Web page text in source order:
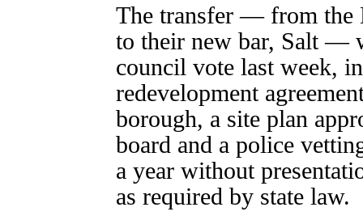
The transfer — from the
to their new bar, Salt —
council vote last week,
redevelopment
borough, a site plan
board and a police
a year without
as required by state law.